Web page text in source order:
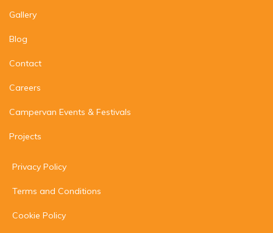
Gallery
Blog
Contact
Careers
Campervan Events & Festivals
Projects
Privacy Policy
Terms and Conditions
Cookie Policy